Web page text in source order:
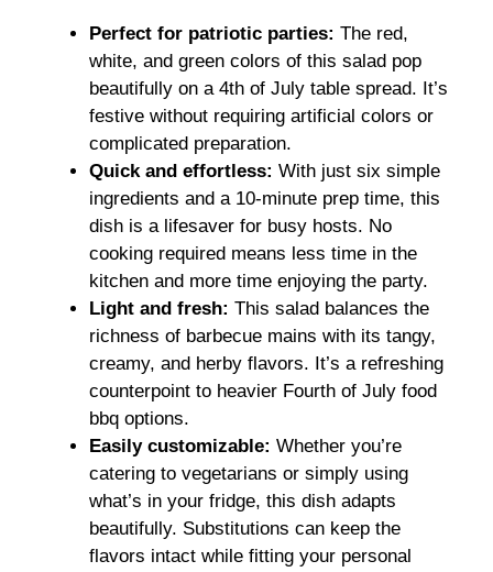
Perfect for patriotic parties: The red,
white, and green colors of this salad pop
beautifully on a 4th of July table spread. It’s
festive without requiring artificial colors or
complicated preparation.
Quick and effortless: With just six simple
ingredients and a 10-minute prep time, this
dish is a lifesaver for busy hosts. No
cooking required means less time in the
kitchen and more time enjoying the party.
Light and fresh: This salad balances the
richness of barbecue mains with its tangy,
creamy, and herby flavors. It’s a refreshing
counterpoint to heavier Fourth of July food
bbq options.
Easily customizable: Whether you’re
catering to vegetarians or simply using
what’s in your fridge, this dish adapts
beautifully. Substitutions can keep the
flavors intact while fitting your personal